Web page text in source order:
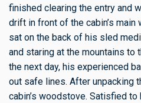
finished clearing the entry and
drift in front of the cabin’s main
sat on the back of his sled
and staring at the mountains to
the next day, his experienced
out safe lines. After unpacking
cabin’s woodstove. Satisfied to